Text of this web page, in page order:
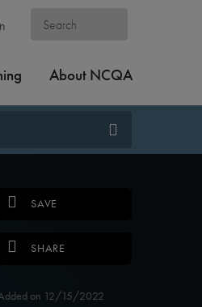
About NCQA
SAVE
SHARE
on 12/15/2022